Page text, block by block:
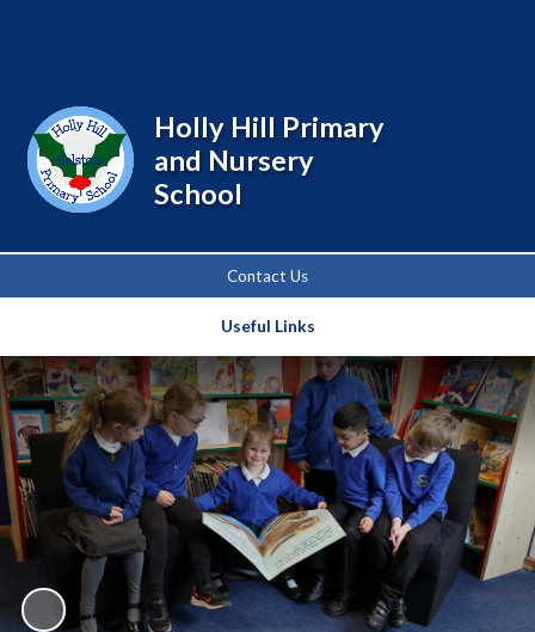
Contact Us
Useful Links
Holly Hill Primary
and Nursery
School